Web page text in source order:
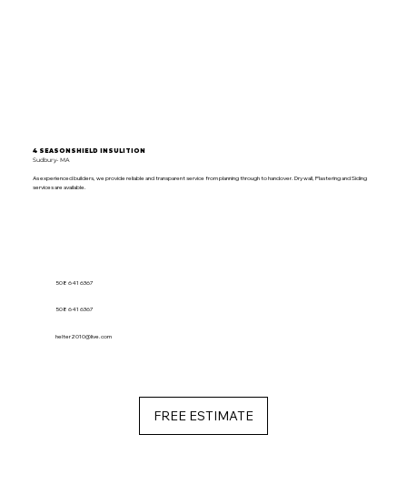
4 SEASONSHIELD INSULITION
Sudbury- MA
As experienced builders, we provide reliable and transparent service from planning through to handover. Dry wall, Plastering and Siding
services are available.
508 641 6367
508 641 6367
helter2010@live.com
FREE ESTIMATE